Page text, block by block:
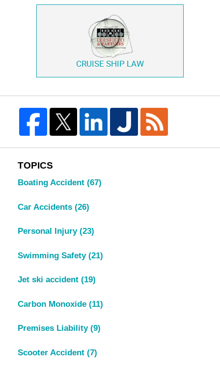
CRUISE SHIP LAW
TOPICS
Boating Accident (67)
Car Accidents (26)
Personal Injury (23)
Swimming Safety (21)
Jet ski accident (19)
Carbon Monoxide (11)
Premises Liability (9)
Scooter Accident (7)